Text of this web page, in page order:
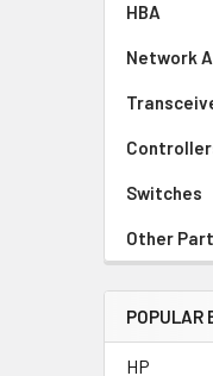
HBA
Network
Switches
Other
POPULAR
HP